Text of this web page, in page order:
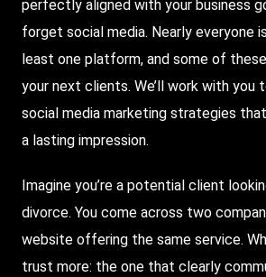
perfectly aligned with your business
forget social media. Nearly everyone
least one platform, and some of
your next clients. We’ll work with you
social media marketing strategies
a lasting impression.
Imagine you’re a potential client
divorce. You come across two
website offering the same service.
trust more: the one that clearly